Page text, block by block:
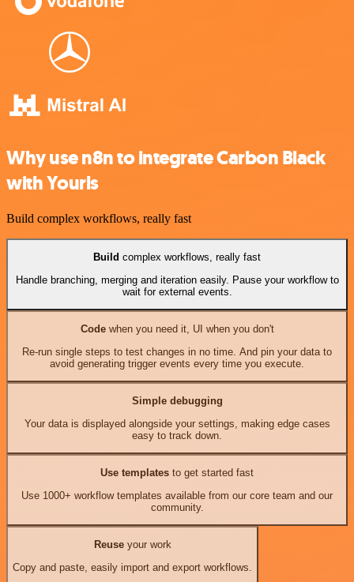
Why use n8n to integrate Carbon Black
with Yourls
Build complex workflows, really fast
Build complex workflows, really fast
Handle branching, merging and iteration easily. Pause your workflow to
wait for external events.
Codewhen you need it, UI when you don't
Re-run single steps to test changes in no time. And pin your data to
avoid generating trigger events every time you execute.
Simple debugging
Your data is displayed alongside your settings, making edge cases
easy to track down.
Use templates to get started fast
Use 1000+ workflow templates available from our core team and our
community.
Reuseyour work
Copy and paste, easily import and export workflows.